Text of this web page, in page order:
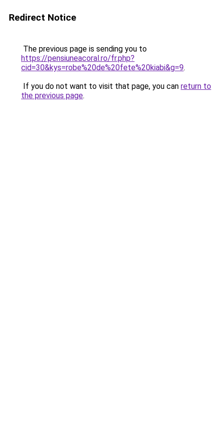
Redirect Notice
The previous page is sending you to
https://pensiuneacoral.ro/fr.php?
cid=30&kys=robe%20de%20fete%20kiabi&g=9.
If you do not want to visit that page, you can return to
the previous page.